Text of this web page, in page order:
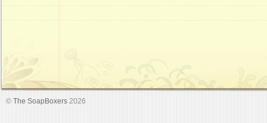
© The SoapBoxers 2026